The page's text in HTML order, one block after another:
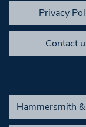
Privacy
Contact
Hammersmith